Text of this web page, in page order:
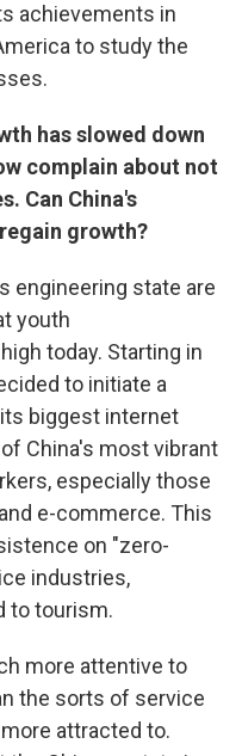
achievements in
to study the
has slowed down
complain about not
Can China's
growth?
engineering state are
youth
today. Starting in
to initiate a
biggest internet
China's most vibrant
especially those
e-commerce. This
on "zero-
industries,
to tourism.
more attentive to
the sorts of service
attracted to.